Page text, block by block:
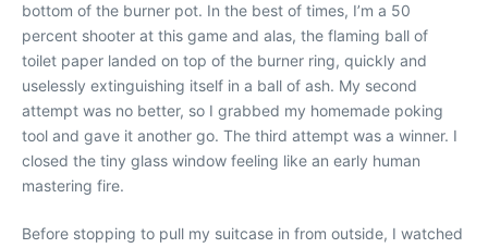
bottom of the burner pot. In the best of times, I’m a 50
percent shooter at this game and alas, the flaming ball of
toilet paper landed on top of the burner ring, quickly and
uselessly extinguishing itself in a ball of ash. My second
attempt was no better, so I grabbed my homemade poking
tool and gave it another go. The third attempt was a winner. I
closed the tiny glass window feeling like an early human
mastering fire.
Before stopping to pull my suitcase in from outside, I watched